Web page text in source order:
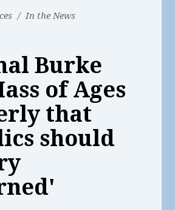
/ In the News
Burke
of Ages
that
should